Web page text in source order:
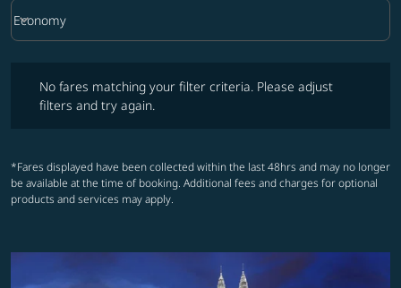
Cabin Class option Economy Selected
Economy
keyboard_arrow_down
No fares matching your filter criteria. Please adjust
filters and try again.
*Fares displayed have been collected within the last 48hrs and may no longer
be available at the time of booking. Additional fees and charges for optional
products and services may apply.